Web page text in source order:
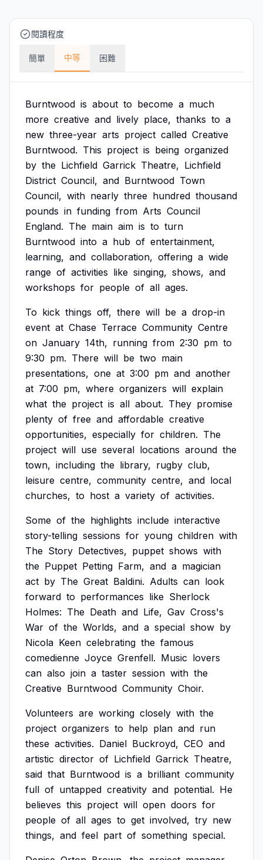
閱讀程度
簡單 中等 困難
Burntwood is about to become a much
more creative and lively place, thanks to a
new three-year arts project called Creative
Burntwood. This project is being organized
by the Lichfield Garrick Theatre, Lichfield
District Council, and Burntwood Town
Council, with nearly three hundred thousand
pounds in funding from Arts Council
England. The main aim is to turn
Burntwood into a hub of entertainment,
learning, and collaboration, offering a wide
range of activities like singing, shows, and
workshops for people of all ages.
To kick things off, there will be a drop-in
event at Chase Terrace Community Centre
on January 14th, running from 2:30 pm to
9:30 pm. There will be two main
presentations, one at 3:00 pm and another
at 7:00 pm, where organizers will explain
what the project is all about. They promise
plenty of free and affordable creative
opportunities, especially for children. The
project will use several locations around the
town, including the library, rugby club,
leisure centre, community centre, and local
churches, to host a variety of activities.
Some of the highlights include interactive
story-telling sessions for young children with
The Story Detectives, puppet shows with
the Puppet Petting Farm, and a magician
act by The Great Baldini. Adults can look
forward to performances like Sherlock
Holmes: The Death and Life, Gav Cross's
War of the Worlds, and a special show by
Nicola Keen celebrating the famous
comedienne Joyce Grenfell. Music lovers
can also join a taster session with the
Creative Burntwood Community Choir.
Volunteers are working closely with the
project organizers to help plan and run
these activities. Daniel Buckroyd, CEO and
artistic director of Lichfield Garrick Theatre,
said that Burntwood is a brilliant community
full of untapped creativity and potential. He
believes this project will open doors for
people of all ages to get involved, try new
things, and feel part of something special.